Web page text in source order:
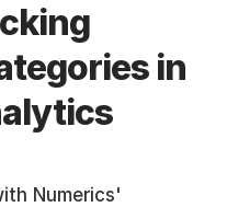
in
Numerics'